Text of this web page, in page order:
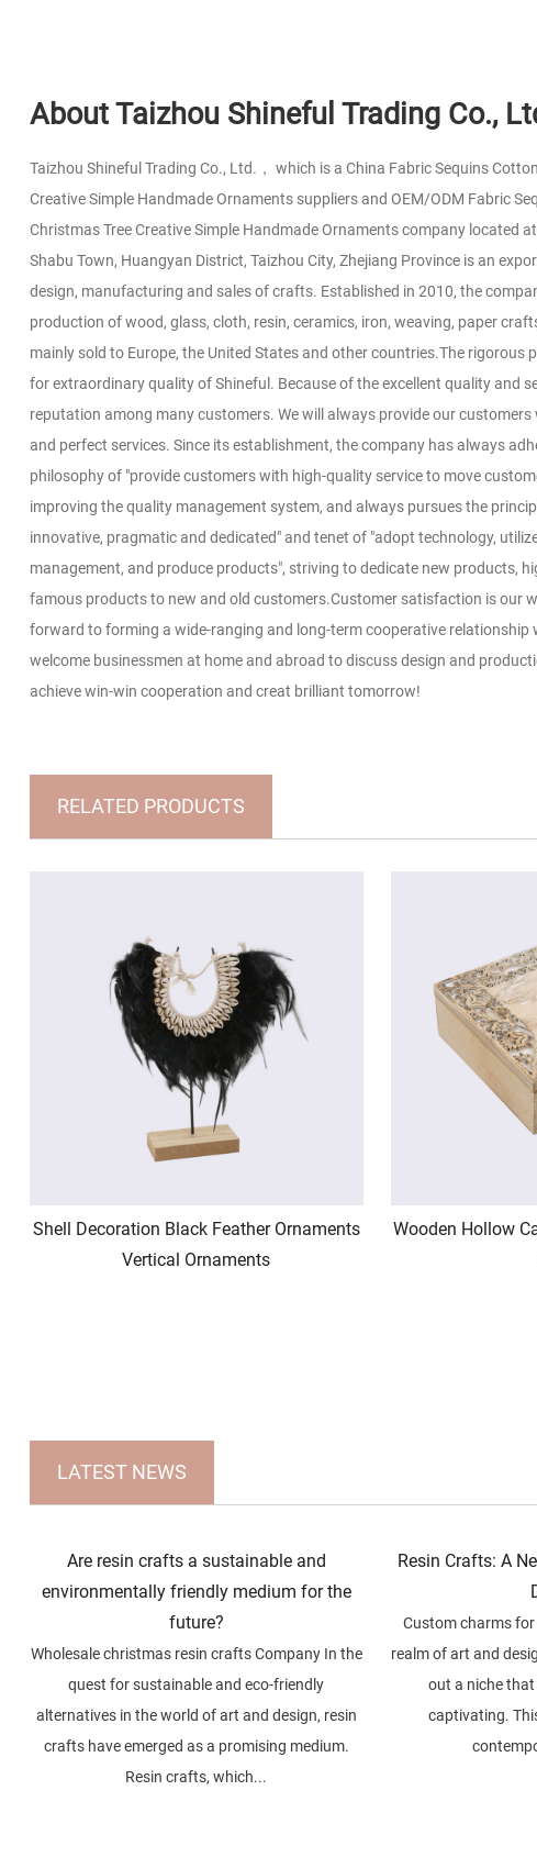
About Taizhou Shineful Trading Co.,
Taizhou Shineful Trading Co., Ltd.， which is a China Fabric Sequins
Creative Simple Handmade Ornaments suppliersand OEM/ODM Fabric
Christmas Tree Creative Simple Handmade Ornaments company located
Shabu Town, Huangyan District, Taizhou City, Zhejiang Province is an
design, manufacturing and sales of crafts. Established in 2010, the
production of wood, glass, cloth, resin, ceramics, iron, weaving, paper
mainly sold to Europe, the United States and other countries.The rigorous
for extraordinary quality of Shineful. Because of the excellent quality and
reputation among many customers. We will always provide our
and perfect services. Since its establishment, the company has always
philosophy of "provide customers with high-quality service to move
improving the quality management system, and always pursues the
innovative, pragmatic and dedicated" and tenet of "adopt technology,
management, and produce products", striving to dedicate new products,
famous products to new and old customers.Customer satisfaction is our
forward to forming a wide-ranging and long-term cooperative relationship
welcome businessmen at home and abroad to discuss design and
achieve win-win cooperation and creat brilliant tomorrow!
RELATED PRODUCTS
Shell Decoration Black Feather Ornaments
Vertical Ornaments
Wooden Hollow
LATEST NEWS
Are resin crafts a sustainable and
environmentally friendly medium for the
future?
Wholesale christmas resin crafts Company In the
quest for sustainable and eco-friendly
alternatives in the world of art and design, resin
crafts have emerged as a promising medium.
Resin crafts, which...
Resin Crafts: A
Custom charms
realm of art and
out a niche
captivating.